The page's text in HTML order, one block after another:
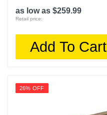
as low as $259.99
Retail price:
Add To Cart
26% OFF